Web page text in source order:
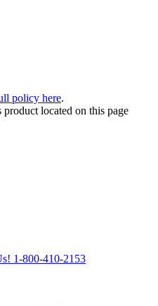
policy here.
product located on this page
1-800-410-2153